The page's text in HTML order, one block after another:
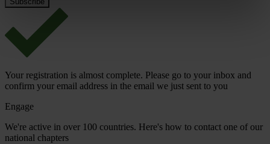
Your registration is almost complete. Please go to your inbox and
confirm your email address in the email we just sent to you
Engage
We're active in over 100 countries. Here's how to contact one of our
national chapters